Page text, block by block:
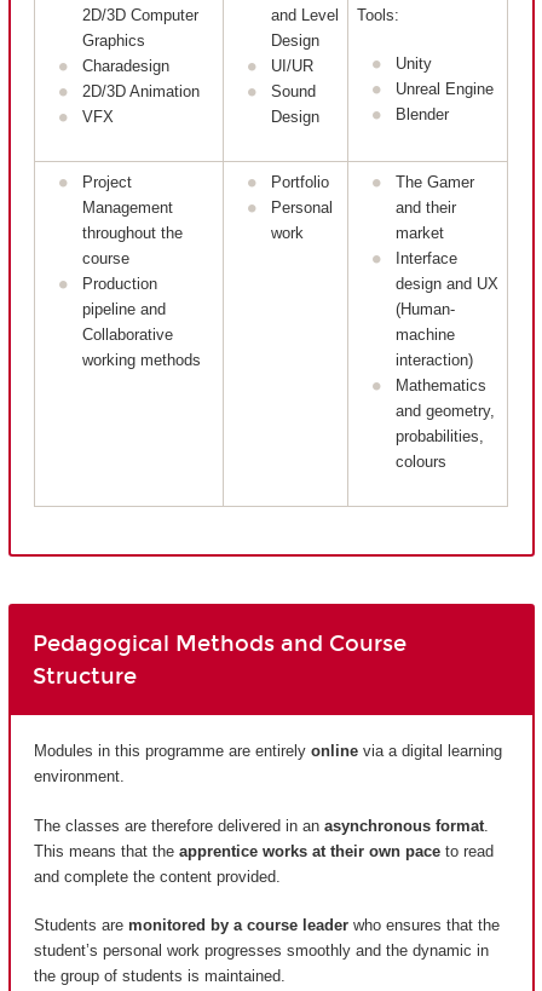
2D/3D Computer
Graphics
Charadesign
2D/3D Animation
VFX
and Level
Design
UI/UR
Sound
Design
Tools:
Unity
Unreal Engine
Blender
Project
Management
throughout the
course
Production
pipeline and
Collaborative
working methods
Portfolio
Personal
work
The Gamer
and their
market
Interface
design and UX
(Human-
machine
interaction)
Mathematics
and geometry,
probabilities,
colours
Pedagogical Methods and Course
Structure
Modules in this programme are entirely online via a digital learning
environment.
The classes are therefore delivered in an asynchronous format
This means that the apprentice works at their own pace to read
and complete the content provided.
Students are monitored by a course leader who ensures that the
student’s personal work progresses smoothly and the dynamic in
the group of students is maintained.